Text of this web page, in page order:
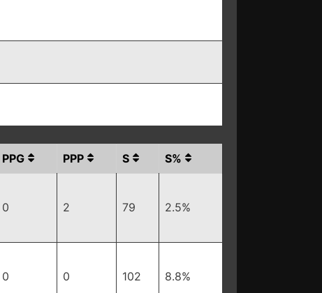
PPG PPP S S%
0 2 79 2.5%
0 0 102 8.8%